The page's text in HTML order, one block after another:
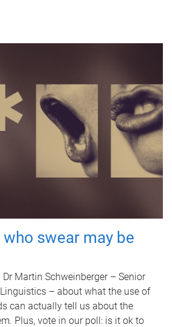
swear may be
Martin Schweinberger – Senior
– about what the use of
can actually tell us about the
Plus, vote in our poll: is it ok to